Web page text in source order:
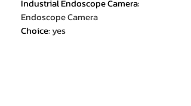
Industrial Endoscope Camera:
Endoscope Camera
Choice: yes